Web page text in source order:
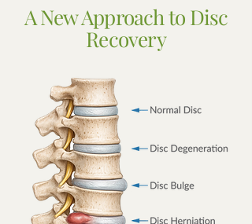
A New Approach to Disc
Recovery